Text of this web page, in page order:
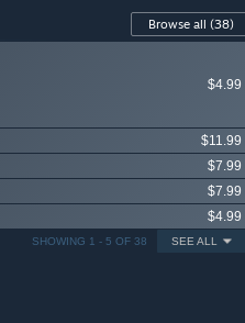
Browse all (38)
$4.99
$11.99
$7.99
$7.99
$4.99
SEE ALL
SHOWING 1 - 5 OF 38